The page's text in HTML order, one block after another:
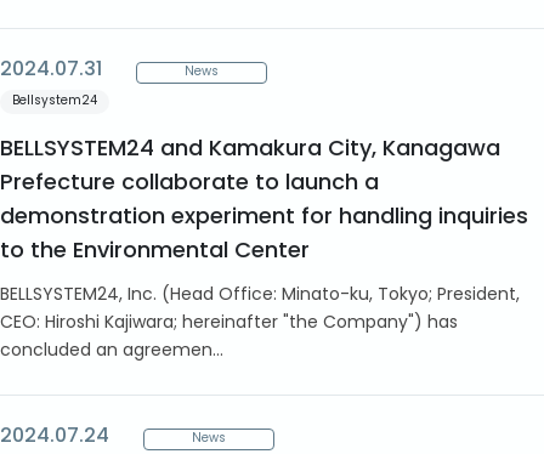
2024.07.31
News
Bellsystem24
BELLSYSTEM24 and Kamakura City, Kanagawa
Prefecture collaborate to launch a
demonstration experiment for handling inquiries
to the Environmental Center
BELLSYSTEM24, Inc. (Head Office: Minato-ku, Tokyo; President,
CEO: Hiroshi Kajiwara; hereinafter "the Company") has
concluded an agreemen...
2024.07.24
News